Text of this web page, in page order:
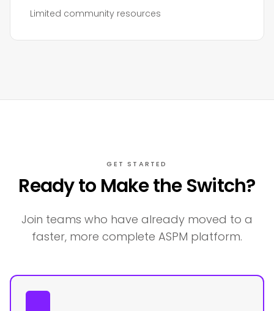
Limited community resources
GET STARTED
Ready to Make the Switch?
Join teams who have already moved to a
faster, more complete ASPM platform.